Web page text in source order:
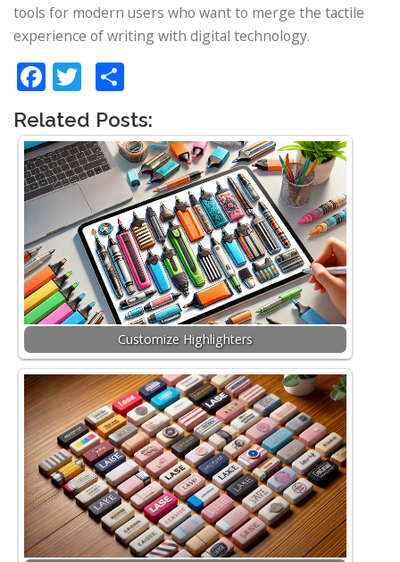
tools for modern users who want to merge the tactile
experience of writing with digital technology.
Facebook
Twitter
Related Posts:
Customize Highlighters